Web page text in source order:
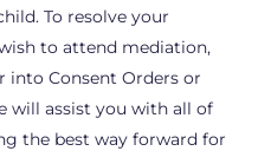
To resolve your
to attend mediation,
into Consent Orders or
will assist you with all of
the best way forward for